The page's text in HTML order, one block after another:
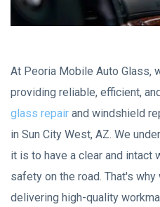
At Peoria Mobile Auto Glass,
providing reliable, efficient,
glass repair and windshield
in Sun City West, AZ. We
it is to have a clear and intact
safety on the road. That's
delivering high-quality